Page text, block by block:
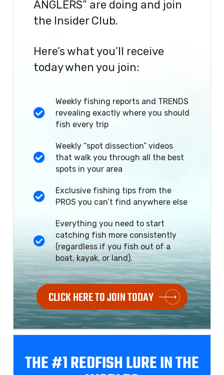
ANGLERS” are doing and join
the Insider Club.
Here’s what you’ll receive
today when you join:
Weekly fishing reports and TRENDS
revealing exactly where you should
fish every trip
Weekly “spot dissection” videos
that walk you through all the best
spots in your area
Exclusive fishing tips from the
PROS you can’t find anywhere else
Everything you need to start
catching fish more consistently
(regardless if you fish out of a
boat, kayak, or land).
CLICK HERE TO JOIN TODAY
THE #1 REDFISHLURE IN THE